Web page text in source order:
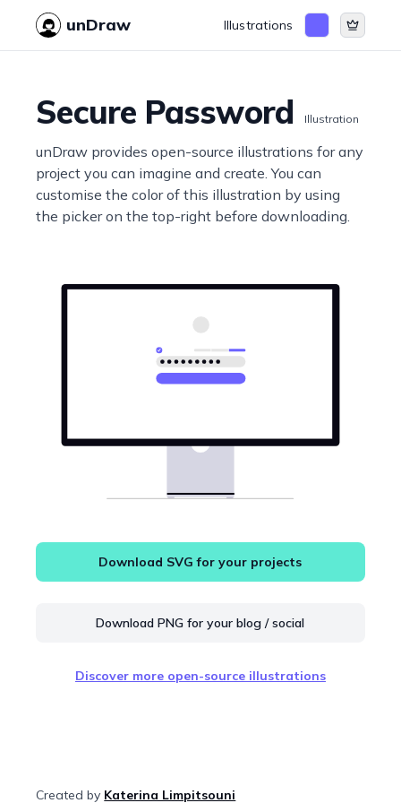
unDraw Illustrations
Secure Password Illustration
unDraw provides open-source illustrations for any
project you can imagine and create. You can
customise the color of this illustration by using
the picker on the top-right before downloading.
Download SVG for your projects
Download PNG for your blog / social
Discover more open-source illustrations
Created by Katerina Limpitsouni